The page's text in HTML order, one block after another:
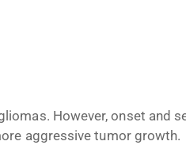
However, onset and
aggressive tumor growth.